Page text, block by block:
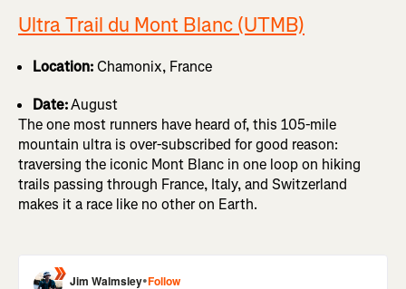
Ultra Trail du Mont Blanc (UTMB)
Location:Chamonix, France
Date:August
The one most runners have heard of, this 105-mile
mountain ultra is over-subscribed for good reason:
traversing the iconic Mont Blanc in one loop on hiking
trails passing through France, Italy, and Switzerland
makes it a race like no other on Earth.